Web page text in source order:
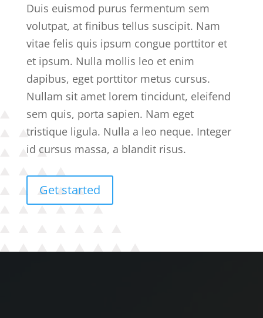
Duis euismod purus fermentum sem
volutpat, at finibus tellus suscipit. Nam
vitae felis quis ipsum congue porttitor et
et ipsum. Nulla mollis leo et enim
dapibus, eget porttitor metus cursus.
Nullam sit amet lorem tincidunt, eleifend
sem quis, porta sapien. Nam eget
tristique ligula. Nulla a leo neque. Integer
id cursus massa, a blandit risus.
Get started